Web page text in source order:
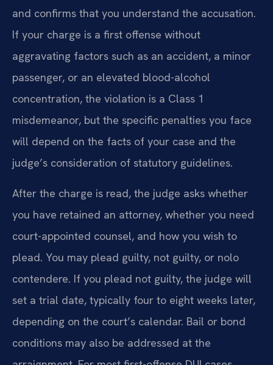
and confirms that you understand the accusation.
If your charge is a first offense without
aggravating factors such as an accident, a minor
passenger, or an elevated blood-alcohol
concentration, the violation is a Class 1
misdemeanor, but the specific penalties you face
will depend on the facts of your case and the
judge’s consideration of statutory guidelines.
After the charge is read, the judge asks whether
you have retained an attorney, whether you need
court-appointed counsel, and how you wish to
plead. You may plead guilty, not guilty, or nolo
contendere. If you plead not guilty, the judge will
set a trial date, typically four to eight weeks later,
depending on the court’s calendar. Bail or bond
conditions may also be addressed at the